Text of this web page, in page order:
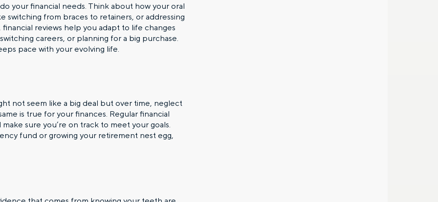
your financial needs. Think about how your oral
switching from braces to retainers, or addressing
financial reviews help you adapt to life changes
careers, or planning for a big purchase.
pace with your evolving life.
not seem like a big deal but over time, neglect
is true for your finances. Regular financial
sure you’re on track to meet your goals.
fund or growing your retirement nest egg,